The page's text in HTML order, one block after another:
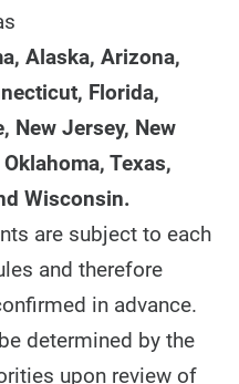
Alaska, Arizona,
Florida,
New Jersey, New
Texas,
Wisconsin.
are subject to each
and therefore
in advance.
determined by the
upon review of